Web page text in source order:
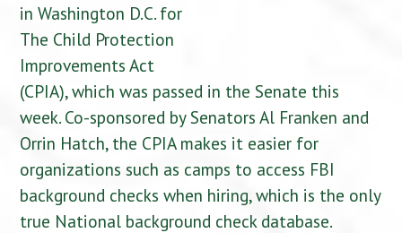
in Washington D.C. for
The Child Protection
Improvements Act
(CPIA), which was passed in the Senate this
week. Co-sponsored by Senators Al Franken and
Orrin Hatch, the CPIA makes it easier for
organizations such as camps to access FBI
background checks when hiring, which is the only
true National background check database.